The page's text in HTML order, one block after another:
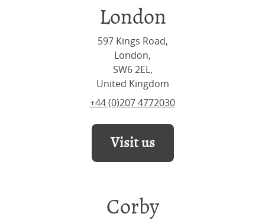
London
597 Kings Road,
London,
SW6 2EL,
United Kingdom
+44 (0)207 4772030
Visit us
Corby